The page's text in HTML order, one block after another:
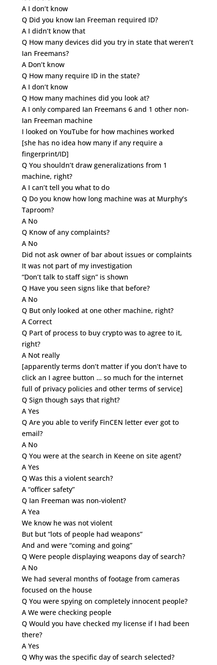
A I don’t know
Q Did you know Ian Freeman required ID?
A I didn’t know that
Q How many devices did you try in state that weren’t
Ian Freemans?
A Don’t know
Q How many require ID in the state?
A I don’t know
Q How many machines did you look at?
A I only compared Ian Freemans 6 and 1 other non-
Ian Freeman machine
I looked on YouTube for how machines worked
[she has no idea how many if any require a
fingerprint/ID]
Q You shouldn’t draw generalizations from 1
machine, right?
A I can’t tell you what to do
Q Do you know how long machine was at Murphy’s
Taproom?
A No
Q Know of any complaints?
A No
Did not ask owner of bar about issues or complaints
It was not part of my investigation
“Don’t talk to staff sign” is shown
Q Have you seen signs like that before?
A No
Q But only looked at one other machine, right?
A Correct
Q Part of process to buy crypto was to agree to it,
right?
A Not really
[apparently terms don’t matter if you don’t have to
click an I agree button … so much for the internet
full of privacy policies and other terms of service]
Q Sign though says that right?
A Yes
Q Are you able to verify FinCEN letter ever got to
email?
A No
Q You were at the search in Keene on site agent?
A Yes
Q Was this a violent search?
A “officer safety”
Q Ian Freeman was non-violent?
A Yea
We know he was not violent
But but “lots of people had weapons”
And and were “coming and going”
Q Were people displaying weapons day of search?
A No
We had several months of footage from cameras
focused on the house
Q You were spying on completely innocent people?
A We were checking people
Q Would you have checked my license if I had been
there?
A Yes
Q Why was the specific day of search selected?